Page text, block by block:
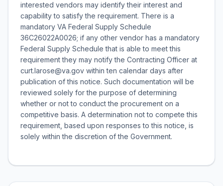
interested vendors may identify their interest and
capability to satisfy the requirement. There is a
mandatory VA Federal Supply Schedule
36C26022A0026; if any other vendor has a mandatory
Federal Supply Schedule that is able to meet this
requirement they may notify the Contracting Officer at
curt.larose@va.gov within ten calendar days after
publication of this notice. Such documentation will be
reviewed solely for the purpose of determining
whether or not to conduct the procurement on a
competitive basis. A determination not to compete this
requirement, based upon responses to this notice, is
solely within the discretion of the Government.